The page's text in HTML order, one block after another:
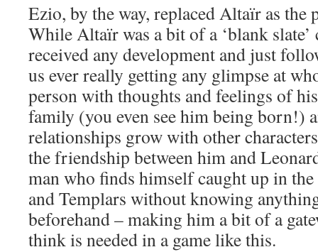
Ezio, by the way, replaced Altaïr as
While Altaïr was a bit of a ‘blank slate’
received any development and just
us ever really getting any glimpse at
person with thoughts and feelings of
family (you even see him being born!)
relationships grow with other
the friendship between him and
man who finds himself caught up in
and Templars without knowing
beforehand – making him a bit of a
think is needed in a game like this.